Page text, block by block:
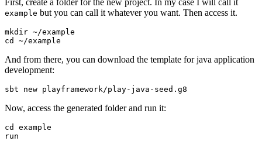
example but you can call it whatever you want. Then access it.
mkdir ~/example
cd ~/example
And from there, you can download the template for java application
development:
sbt new playframework/play-java-seed.g8
Now, access the generated folder and run it:
cd example
run